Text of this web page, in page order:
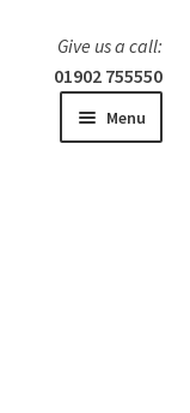
Give us a call:
01902 755550
Menu